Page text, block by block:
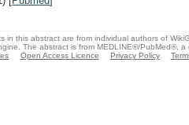
in this abstract are from individual authors of
The abstract is from MEDLINE®/PubMed®,
Open Access Licence Privacy Policy